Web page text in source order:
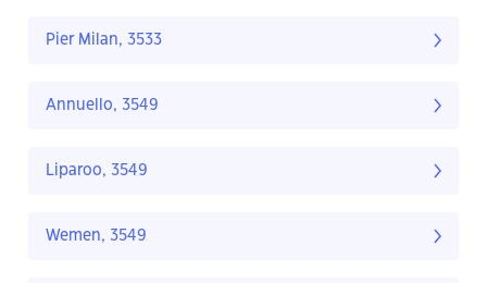
Pier Milan, 3533
Annuello, 3549
Liparoo, 3549
Wemen, 3549